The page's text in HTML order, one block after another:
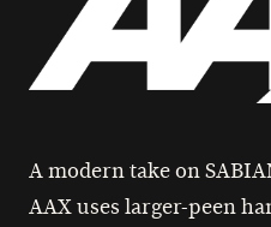
A modern take on
AAX uses larger-peen